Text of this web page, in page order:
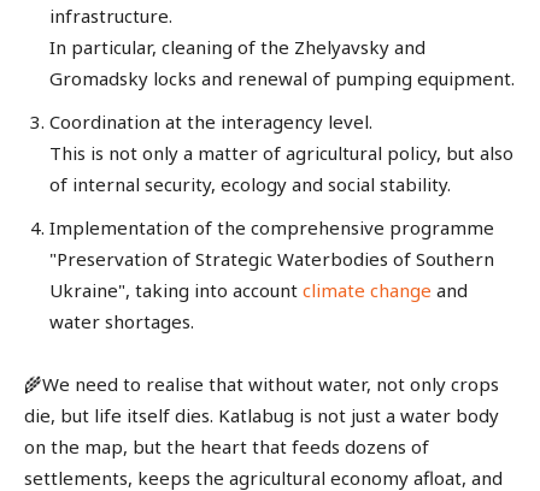
infrastructure.
In particular, cleaning of the Zhelyavsky and
Gromadsky locks and renewal of pumping equipment.
Coordination at the interagency level.
This is not only a matter of agricultural policy, but also
of internal security, ecology and social stability.
Implementation of the comprehensive programme
"Preservation of Strategic Waterbodies of Southern
Ukraine", taking into account climate change and
water shortages.
🌾We need to realise that without water, not only crops
die, but life itself dies. Katlabug is not just a water body
on the map, but the heart that feeds dozens of
settlements, keeps the agricultural economy afloat, and